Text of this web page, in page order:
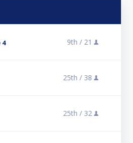
4 9th / 21
25th / 38
25th / 32